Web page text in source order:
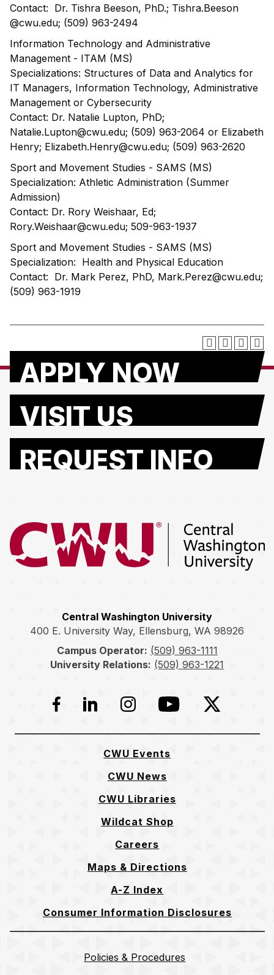
Contact: Dr. Tishra Beeson, PhD.; Tishra.Beeson
@cwu.edu; (509) 963-2494
Information Technology and Administrative
Management - ITAM (MS)
Specializations: Structures of Data and Analytics for
IT Managers, Information Technology, Administrative
Management or Cybersecurity
Contact: Dr. Natalie Lupton, PhD;
Natalie.Lupton@cwu.edu; (509) 963-2064 or Elizabeth
Henry; Elizabeth.Henry@cwu.edu; (509) 963-2620
Sport and Movement Studies - SAMS (MS)
Specialization: Athletic Administration (Summer
Admission)
Contact: Dr. Rory Weishaar, Ed;
Rory.Weishaar@cwu.edu; 509-963-1937
Sport and Movement Studies - SAMS (MS)
Specialization: Health and Physical Education
Contact: Dr. Mark Perez, PhD, Mark.Perez@cwu.edu;
(509) 963-1919
APPLY NOW
VISIT US
REQUEST INFO
Return to the Central Washington University home page
Central Washington University
400 E. University Way, Ellensburg, WA 98926
Campus Operator: (509) 963-1111
University Relations: (509) 963-1221
Facebook
LinkedInInstagramYouTubeTwitter
CWU Events
CWU News
CWU Libraries
Wildcat Shop
Careers
Maps & Directions
A-Z Index
Consumer Information Disclosures
Policies & Procedures